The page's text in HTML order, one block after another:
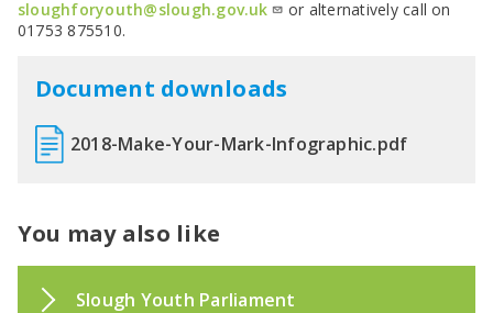
sloughforyouth@slough.gov.uk
or alternatively call on
01753 875510.
Document downloads
2018-Make-Your-Mark-Infographic.pdf
You may also like
Slough Youth Parliament